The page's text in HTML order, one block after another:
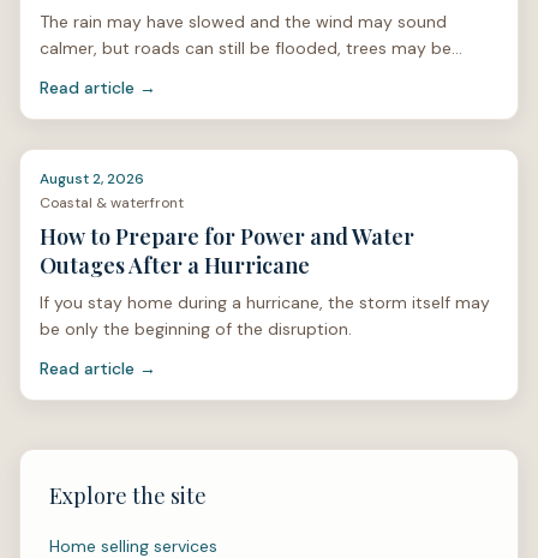
The rain may have slowed and the wind may sound
calmer, but roads can still be flooded, trees may be
stan
Read article →
August 2, 2026
Coastal & waterfront
How to Prepare for Power and Water
Outages After a Hurricane
If you stay home during a hurricane, the storm itself may
be only the beginning of the disruption.
Read article →
Explore the site
Home selling services